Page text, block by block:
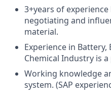
3+years of
negotiating and
material.
Experience in
Chemical Industry is a
Working knowledge
system. (SAP